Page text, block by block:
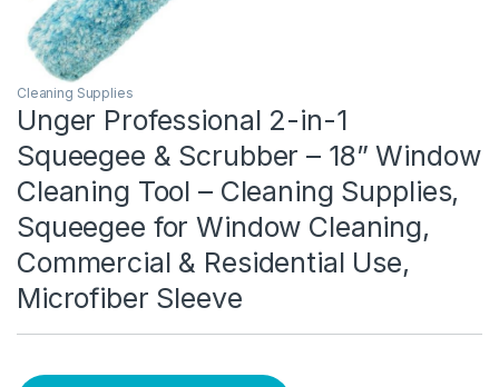
Cleaning Supplies
Unger Professional 2-in-1
Squeegee & Scrubber – 18” Window
Cleaning Tool – Cleaning Supplies,
Squeegee for Window Cleaning,
Commercial & Residential Use,
Microfiber Sleeve